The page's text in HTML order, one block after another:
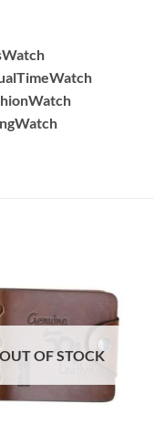
OUT OF STOCK